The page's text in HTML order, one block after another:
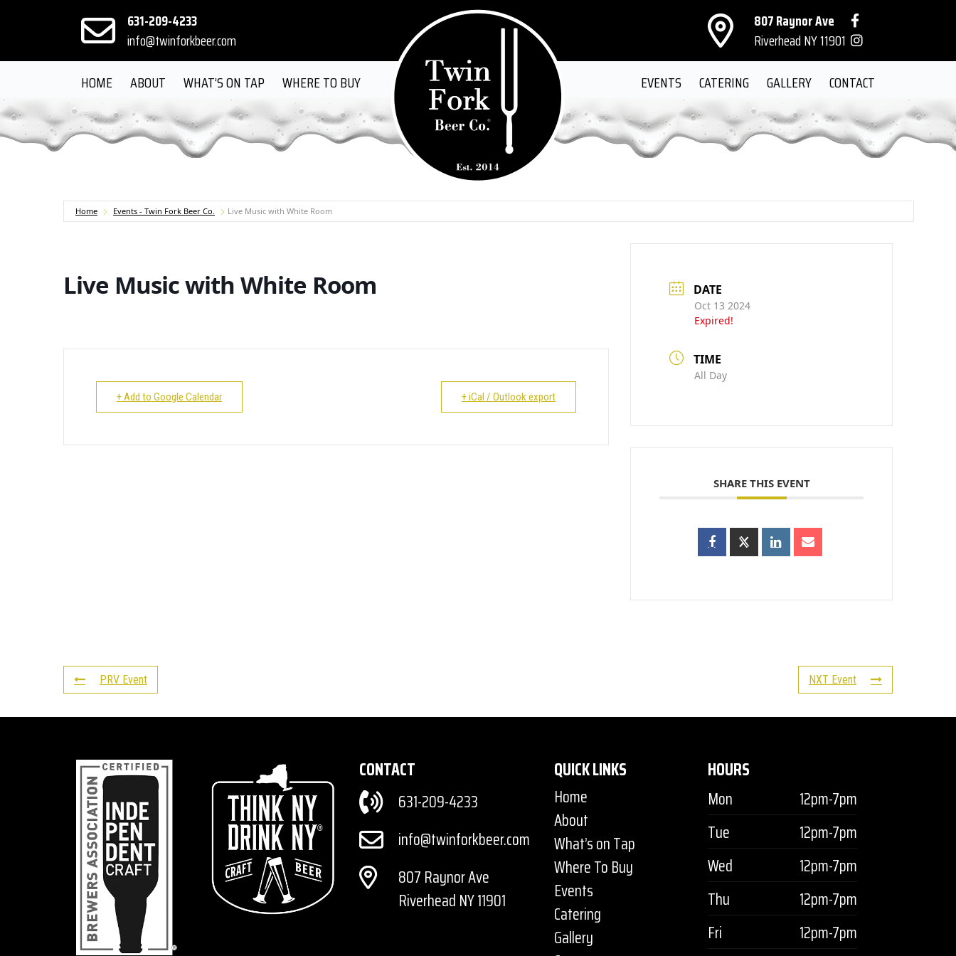
631-209-4233
info@twinforkbeer.com
807 Raynor Ave
Riverhead NY 11901
HOME ABOUT WHAT’S ON TAP WHERE TO BUY EVENTS CATERING GALLERY CONTACT
Home Events - Twin Fork Beer Co. Live Music with White Room
Live Music with White Room
+ Add to Google Calendar + iCal / Outlook export
DATE
Oct 13 2024
Expired!
TIME
All Day
SHARE THIS EVENT
PRV Event NXT Event
CONTACT
631-209-4233
info@twinforkbeer.com
807 Raynor Ave
Riverhead NY 11901
QUICK LINKS
Home
About
What’s on Tap
Where To Buy
Events
Catering
Gallery
HOURS
Mon
12pm-7pm
Tue
12pm-7pm
Wed
12pm-7pm
Thu
12pm-7pm
Fri
12pm-7pm